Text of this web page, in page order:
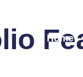
Home